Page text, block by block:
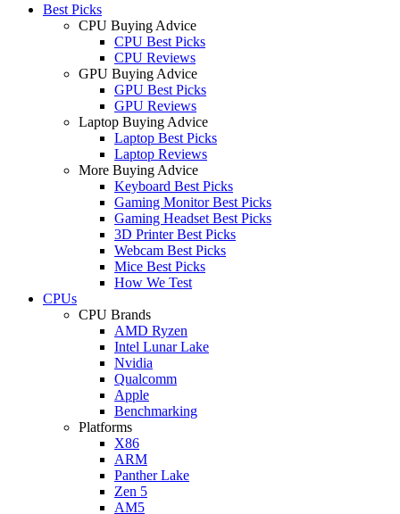
Best Picks
CPU Buying Advice
CPU Best Picks
CPU Reviews
GPU Buying Advice
GPU Best Picks
GPU Reviews
Laptop Buying Advice
Laptop Best Picks
Laptop Reviews
More Buying Advice
Keyboard Best Picks
Gaming Monitor Best Picks
Gaming Headset Best Picks
3D Printer Best Picks
Webcam Best Picks
Mice Best Picks
How We Test
CPUs
CPU Brands
AMD Ryzen
Intel Lunar Lake
Nvidia
Qualcomm
Apple
Benchmarking
Platforms
X86
ARM
Panther Lake
Zen 5
AM5